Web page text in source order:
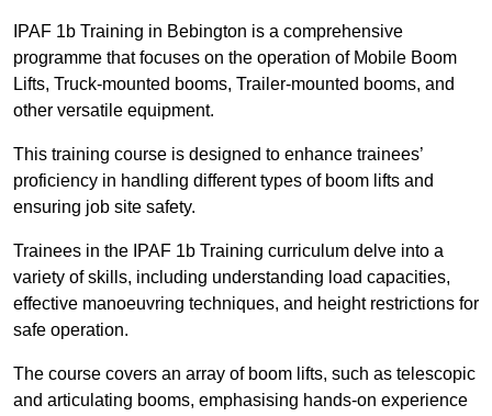
IPAF 1b Training in Bebington is a comprehensive
programme that focuses on the operation of Mobile Boom
Lifts, Truck-mounted booms, Trailer-mounted booms, and
other versatile equipment.
This training course is designed to enhance trainees’
proficiency in handling different types of boom lifts and
ensuring job site safety.
Trainees in the IPAF 1b Training curriculum delve into a
variety of skills, including understanding load capacities,
effective manoeuvring techniques, and height restrictions for
safe operation.
The course covers an array of boom lifts, such as telescopic
and articulating booms, emphasising hands-on experience